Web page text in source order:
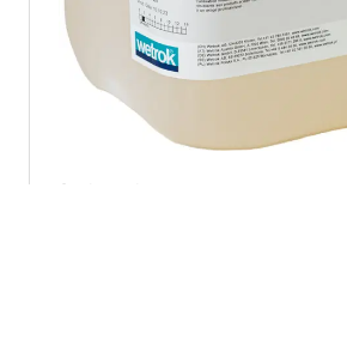
Sanitary cleaners